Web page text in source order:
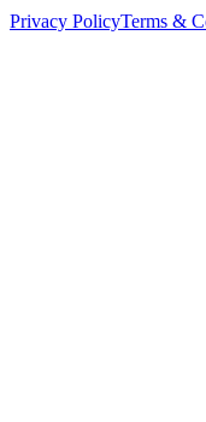
Privacy PolicyTerms &